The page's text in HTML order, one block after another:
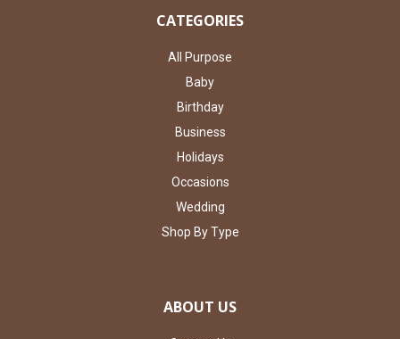
CATEGORIES
All Purpose
Baby
Birthday
Business
Holidays
Occasions
Wedding
Shop By Type
ABOUT US